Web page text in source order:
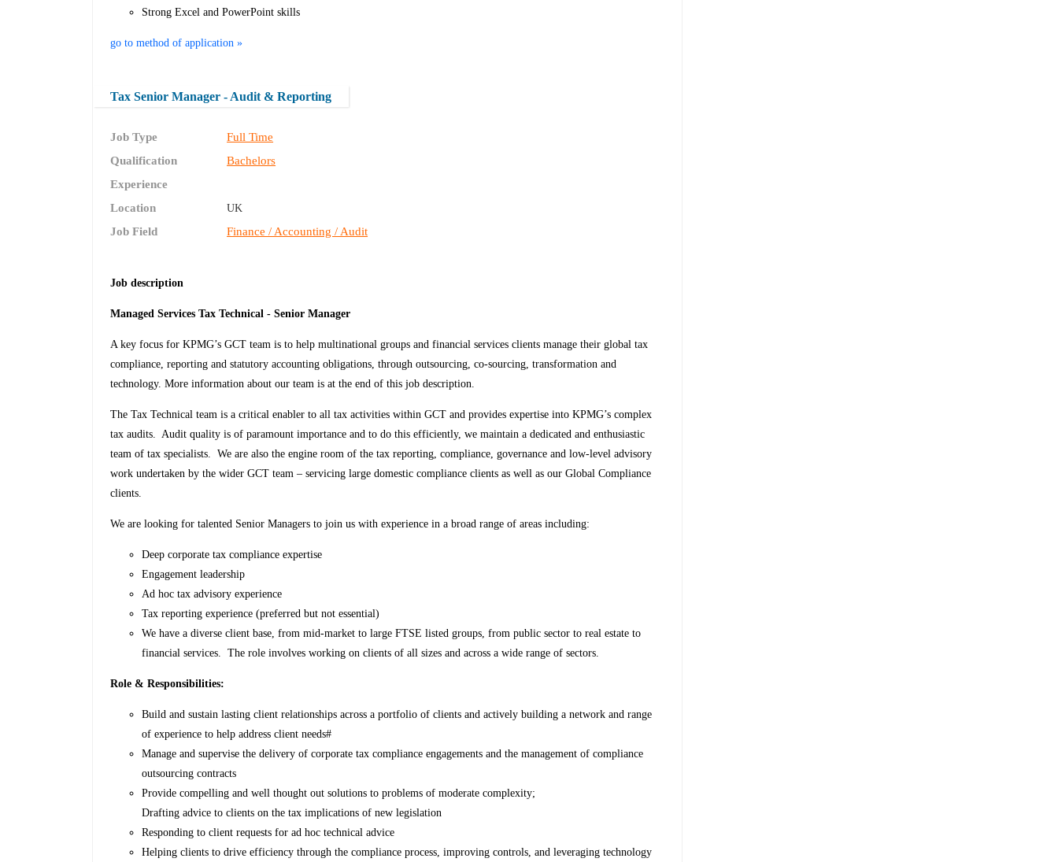
Strong Excel and PowerPoint skills
go to method of application »
Tax Senior Manager - Audit & Reporting
Job Type
Full Time
Qualification
Bachelors
Experience
Location
UK
Job Field Finance / Accounting / Audit
Job description
Managed Services Tax Technical - Senior Manager
A key focus for KPMG’s GCT team is to help multinational groups and financial services clients manage their global tax
compliance, reporting and statutory accounting obligations, through outsourcing, co-sourcing, transformation and
technology. More information about our team is at the end of this job description.
The Tax Technical team is a critical enabler to all tax activities within GCT and provides expertise into KPMG’s complex
tax audits. Audit quality is of paramount importance and to do this efficiently, we maintain a dedicated and enthusiastic
team of tax specialists. We are also the engine room of the tax reporting, compliance, governance and low-level advisory
work undertaken by the wider GCT team – servicing large domestic compliance clients as well as our Global Compliance
clients.
We are looking for talented Senior Managers to join us with experience in a broad range of areas including:
Deep corporate tax compliance expertise
Engagement leadership
Ad hoc tax advisory experience
Tax reporting experience (preferred but not essential)
We have a diverse client base, from mid-market to large FTSE listed groups, from public sector to real estate to
financial services. The role involves working on clients of all sizes and across a wide range of sectors.
Role & Responsibilities:
Build and sustain lasting client relationships across a portfolio of clients and actively building a network and range
of experience to help address client needs#
Manage and supervise the delivery of corporate tax compliance engagements and the management of compliance
outsourcing contracts
Provide compelling and well thought out solutions to problems of moderate complexity;
Drafting advice to clients on the tax implications of new legislation
Responding to client requests for ad hoc technical advice
Helping clients to drive efficiency through the compliance process, improving controls, and leveraging technology